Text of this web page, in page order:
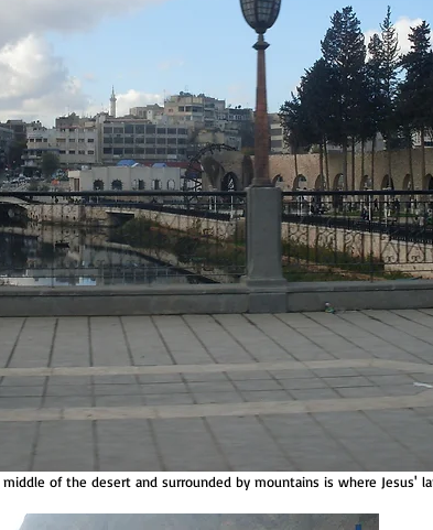
of the desert and surrounded by mountains is where Jesus'